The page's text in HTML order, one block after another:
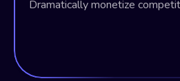
Dramatically monetize